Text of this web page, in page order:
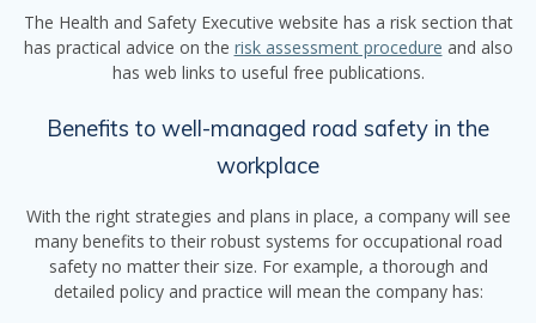
The Health and Safety Executive website has a risk section that
has practical advice on the risk assessment procedure and also
has web links to useful free publications.
Benefits to well-managed road safety in the
workplace
With the right strategies and plans in place, a company will see
many benefits to their robust systems for occupational road
safety no matter their size. For example, a thorough and
detailed policy and practice will mean the company has: